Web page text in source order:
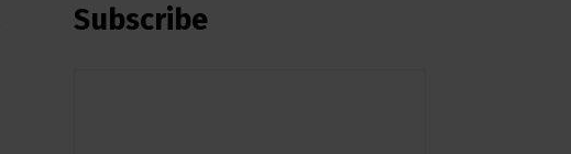
Subscribe